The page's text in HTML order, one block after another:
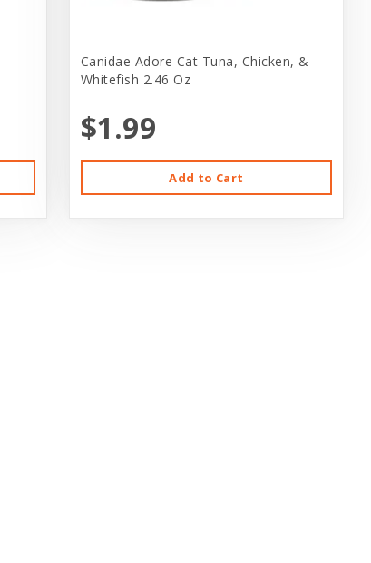
Canidae Adore Cat Tuna, Chicken, &
Whitefish 2.46 Oz
$1.99
Add to Cart